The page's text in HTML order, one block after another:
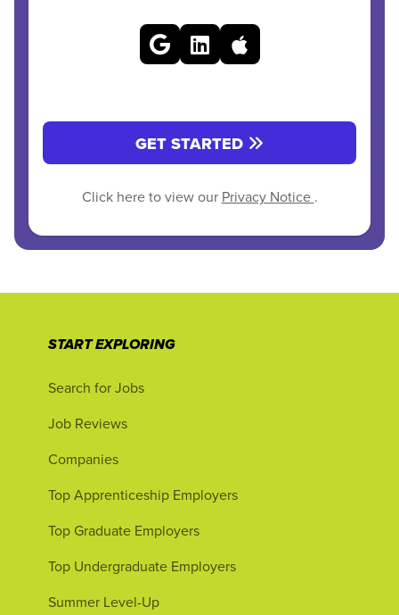
GET STARTED
Click here to view our Privacy Notice .
START EXPLORING
Search for Jobs
Job Reviews
Companies
Top Apprenticeship Employers
Top Graduate Employers
Top Undergraduate Employers
Summer Level-Up